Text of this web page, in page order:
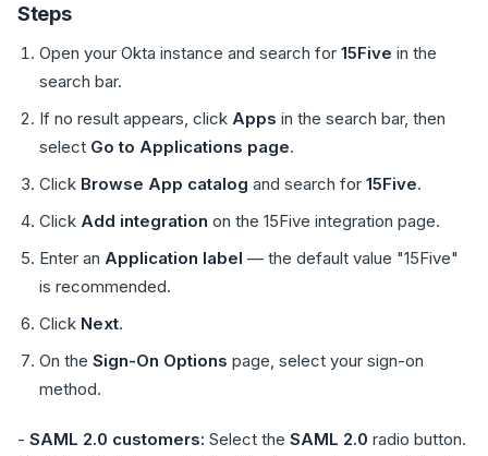
Steps
Open your Okta instance and search for 15Five in the
search bar.
If no result appears, click Apps in the search bar, then
select Go to Applications page.
Click Browse App catalog and search for 15Five.
Click Add integration on the 15Five integration page.
Enter an Application label — the default value "15Five"
is recommended.
Click Next.
On the Sign-On Options page, select your sign-on
method.
- SAML 2.0 customers: Select the SAML 2.0 radio button.